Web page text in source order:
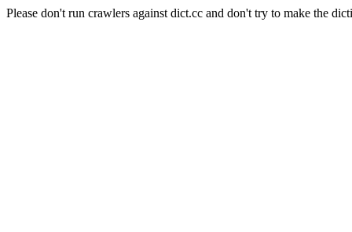
Please don't run crawlers against dict.cc and don't try to make the